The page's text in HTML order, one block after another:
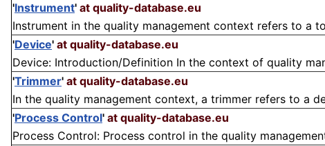
'Instrument' at quality-database.eu
Instrument in the quality management context refers to a
'Device' at quality-database.eu
Device: Introduction/Definition In the context of quality
'Trimmer' at quality-database.eu
In the quality management context, a trimmer refers to a
'Process Control' at quality-database.eu
Process Control: Process control in the quality